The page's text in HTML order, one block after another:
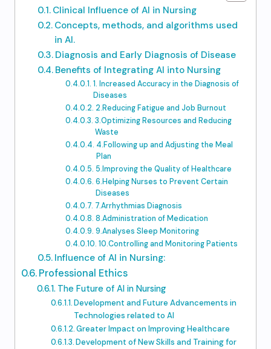
Clinical Influence of AI in Nursing
Concepts, methods, and algorithms used
in AI.
Diagnosis and Early Diagnosis of Disease
Benefits of Integrating AI into Nursing
1. Increased Accuracy in the Diagnosis of
Diseases
2.Reducing Fatigue and Job Burnout
3.Optimizing Resources and Reducing
Waste
4.Following up and Adjusting the Meal
Plan
5.Improving the Quality of Healthcare
6.Helping Nurses to Prevent Certain
Diseases
7.Arrhythmias Diagnosis
8.Administration of Medication
9.Analyses Sleep Monitoring
10.Controlling and Monitoring Patients
Influence of AI in Nursing:
Professional Ethics
The Future of AI in Nursing
Development and Future Advancements in
Technologies related to AI
Greater Impact on Improving Healthcare
Development of New Skills and Training for